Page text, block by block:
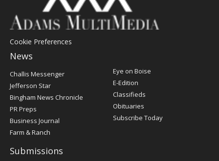
Cookie Preferences
News
Post
Register
Challis Messenger
Jefferson Star
Bingham News Chronicle
PR Preps
Business Journal
Farm & Ranch
Eye on Boise
E-Edition
Classifieds
Obituaries
Subscribe Today
Submissions